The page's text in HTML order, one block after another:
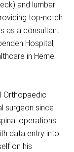
and lumbar
top-notch
as a consultant
Hospital,
in Hemel
Orthopaedic
surgeon since
operations
data entry into
on his